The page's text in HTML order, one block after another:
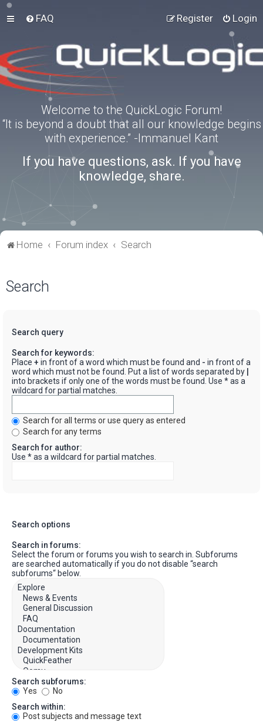
FAQ Login
Register
Welcome to the QuickLogic Forum!
“It is beyond a doubt that all our knowledge begins
with experience.” -Immanuel Kant
If you have questions, ask. If you have
knowledge, share.
Home Forum index Search
Search
Search query
Search for keywords:
Place + in front of a word which must be found and - in front of a
word which must not be found. Put a list of words separated by
into brackets if only one of the words must be found. Use * as a
wildcard for partial matches.
Search for all terms or use query as entered
Search for any terms
Search for author:
Use * as a wildcard for partial matches.
Search options
Search in forums:
Select the forum or forums you wish to search in. Subforums
are searched automatically if you do not disable “search
subforums“ below.
Search subforums:
Yes
No
Search within:
Post subjects and message text